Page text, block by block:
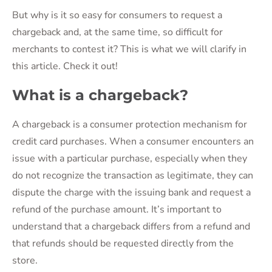
But why is it so easy for consumers to request a
chargeback and, at the same time, so difficult for
merchants to contest it? This is what we will clarify in
this article. Check it out!
What is a chargeback?
A chargeback is a consumer protection mechanism for
credit card purchases. When a consumer encounters an
issue with a particular purchase, especially when they
do not recognize the transaction as legitimate, they can
dispute the charge with the issuing bank and request a
refund of the purchase amount. It’s important to
understand that a chargeback differs from a refund and
that refunds should be requested directly from the
store.